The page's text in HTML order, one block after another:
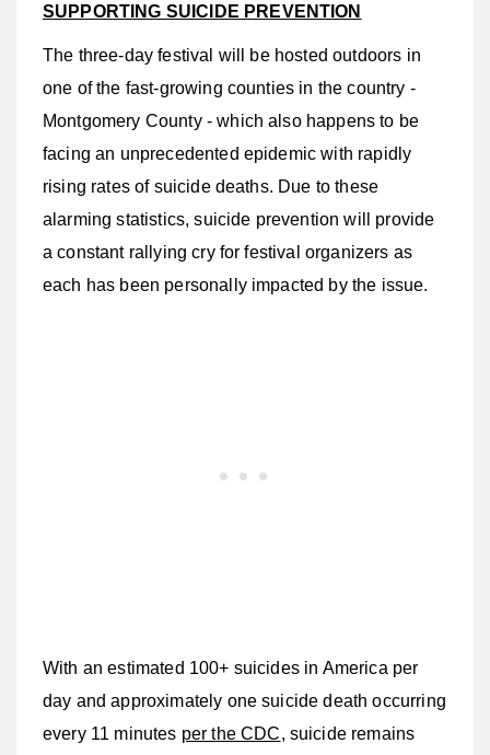
SUPPORTING SUICIDE PREVENTION
The three-day festival will be hosted outdoors in
one of the fast-growing counties in the country -
Montgomery County - which also happens to be
facing an unprecedented epidemic with rapidly
rising rates of suicide deaths. Due to these
alarming statistics, suicide prevention will provide
a constant rallying cry for festival organizers as
each has been personally impacted by the issue.
With an estimated 100+ suicides in America per
day and approximately one suicide death occurring
every 11 minutes per the CDC, suicide remains